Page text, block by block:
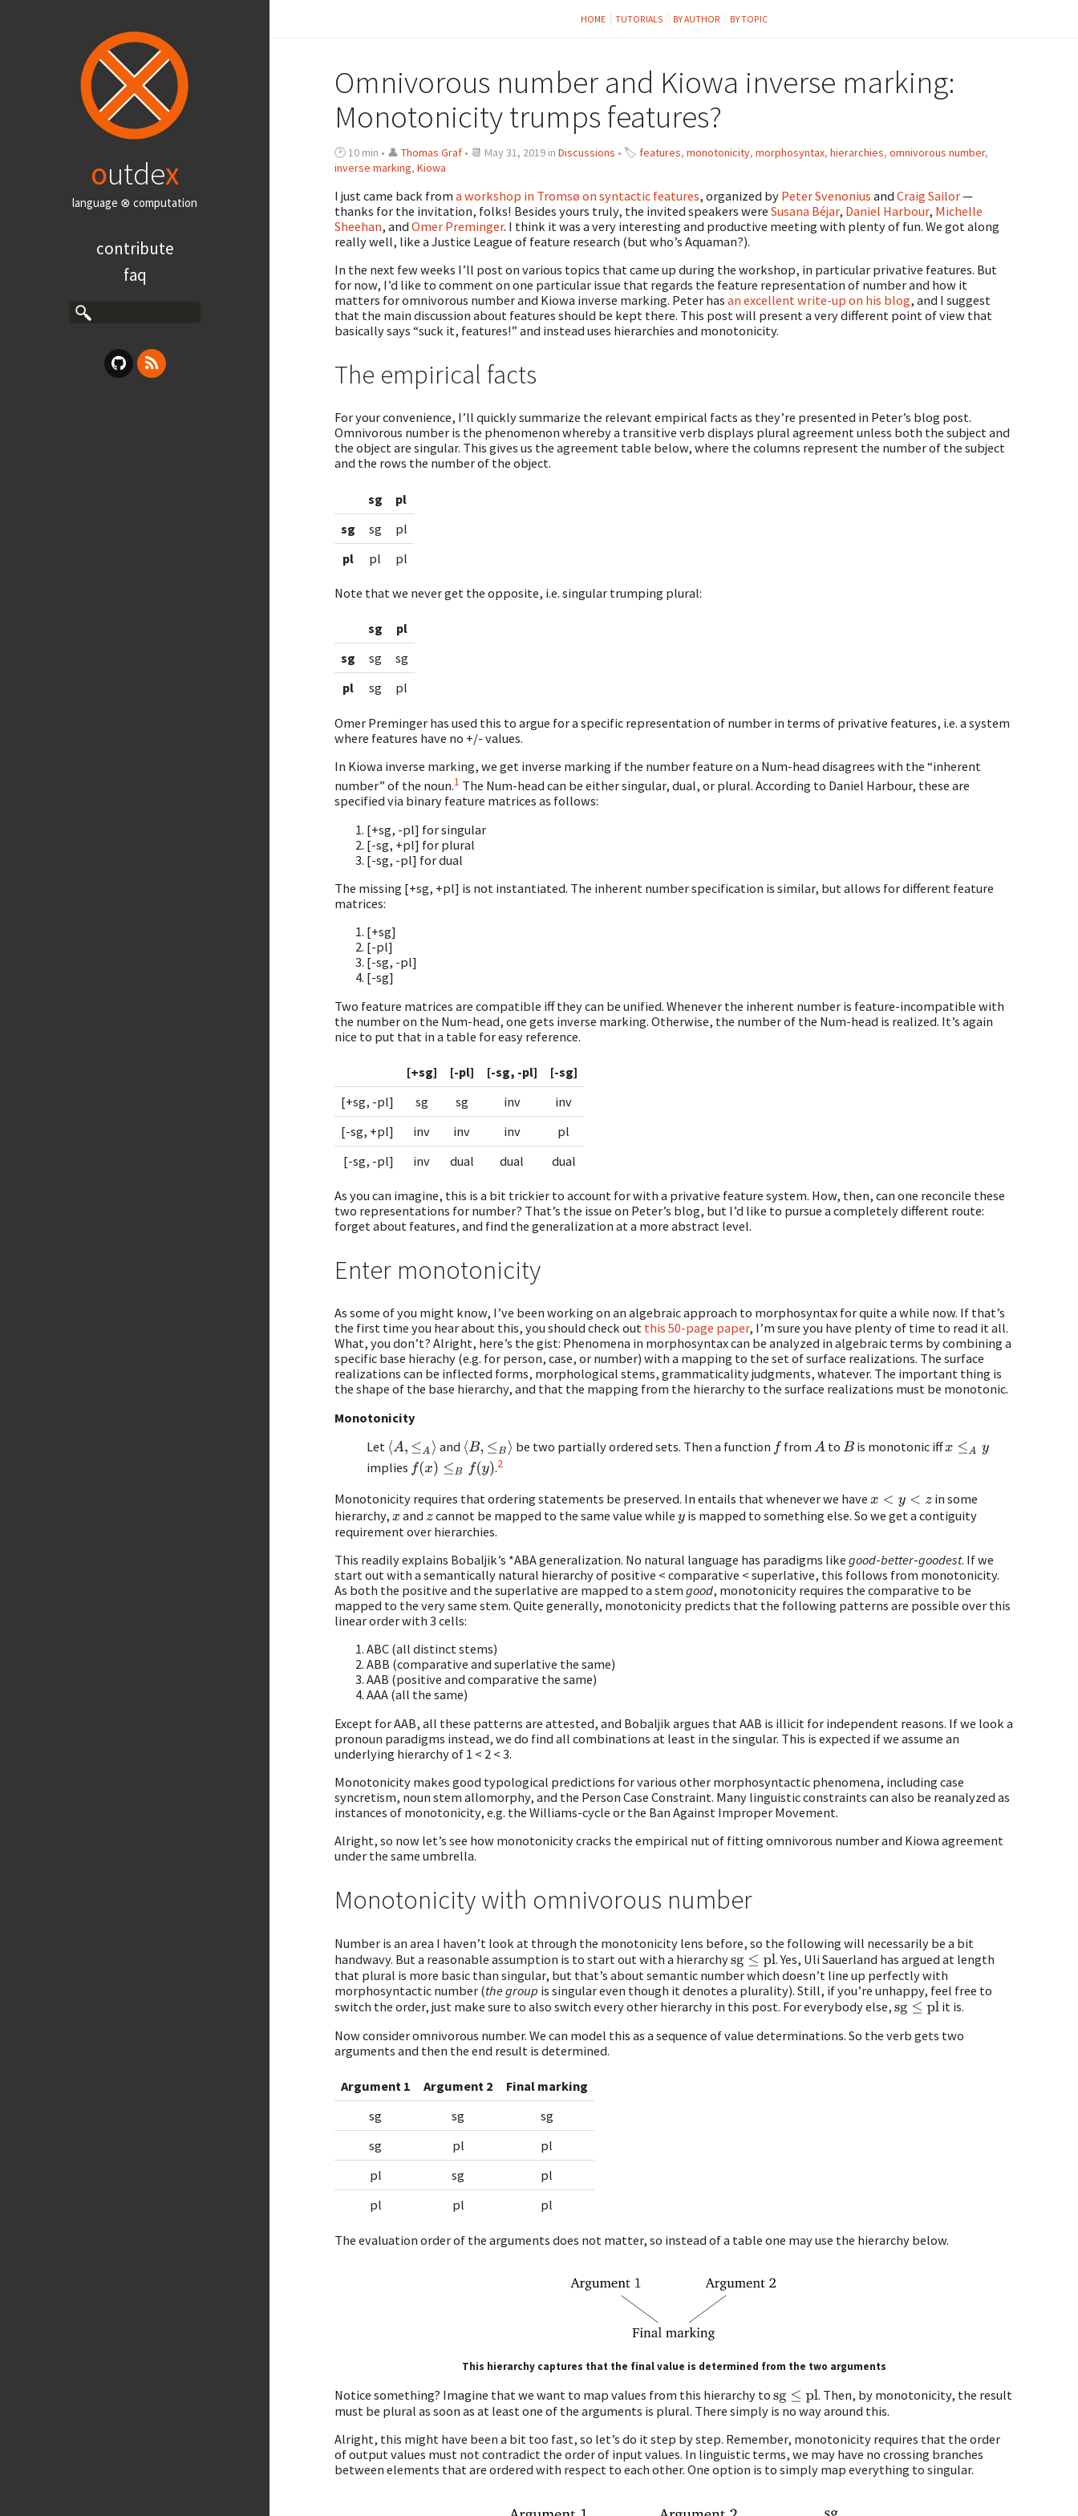
outdex
language ⊗ computation
contribute
faq
HOME TUTORIALS BY AUTHOR BY TOPIC
Omnivorous number and Kiowa inverse marking:
Monotonicity trumps features?
🕑 10 min • 👤 Thomas Graf• 📆 May 31, 2019 in Discussions • 🏷 features, monotonicity, morphosyntax, hierarchies, omnivorous number,
inverse marking, Kiowa
I just came back from a workshop in Tromsø on syntactic features, organized by Peter Svenonius and Craig Sailor—
thanks for the invitation, folks! Besides yours truly, the invited speakers were Susana Béjar, Daniel Harbour, Michelle
Sheehan, and Omer Preminger. I think it was a very interesting and productive meeting with plenty of fun. We got along
really well, like a Justice League of feature research (but who’s Aquaman?).
In the next few weeks I’ll post on various topics that came up during the workshop, in particular privative features. But
for now, I’d like to comment on one particular issue that regards the feature representation of number and how it
matters for omnivorous number and Kiowa inverse marking. Peter has an excellent write-up on his blog, and I suggest
that the main discussion about features should be kept there. This post will present a very different point of view that
basically says “suck it, features!” and instead uses hierarchies and monotonicity.
The empirical facts
For your convenience, I’ll quickly summarize the relevant empirical facts as they’re presented in Peter’s blog post.
Omnivorous number is the phenomenon whereby a transitive verb displays plural agreement unless both the subject and
the object are singular. This gives us the agreement table below, where the columns represent the number of the subject
and the rows the number of the object.
sg
pl
sg
sg
pl
pl
pl pl
Note that we never get the opposite, i.e. singular trumping plural:
sg
pl
sg
sg
sg
pl
sg pl
Omer Preminger has used this to argue for a specific representation of number in terms of privative features, i.e. a system
where features have no +/- values.
In Kiowa inverse marking, we get inverse marking if the number feature on a Num-head disagrees with the “inherent
number” of the noun.1 The Num-head can be either singular, dual, or plural. According to Daniel Harbour, these are
specified via binary feature matrices as follows:
[+sg, -pl] for singular
[-sg, +pl] for plural
[-sg, -pl] for dual
The missing [+sg, +pl] is not instantiated. The inherent number specification is similar, but allows for different feature
matrices:
[+sg]
[-pl]
[-sg, -pl]
[-sg]
Two feature matrices are compatible iff they can be unified. Whenever the inherent number is feature-incompatible with
the number on the Num-head, one gets inverse marking. Otherwise, the number of the Num-head is realized. It’s again
nice to put that in a table for easy reference.
[+sg] [-pl] [-sg, -pl]
[-sg]
[+sg, -pl]
sg sg inv
inv
[-sg, +pl]
inv inv inv
pl
[-sg, -pl]
inv dual dual dual
As you can imagine, this is a bit trickier to account for with a privative feature system. How, then, can one reconcile these
two representations for number? That’s the issue on Peter’s blog, but I’d like to pursue a completely different route:
forget about features, and find the generalization at a more abstract level.
Enter monotonicity
As some of you might know, I’ve been working on an algebraic approach to morphosyntax for quite a while now. If that’s
the first time you hear about this, you should check out this 50-page paper, I’m sure you have plenty of time to read it all.
What, you don’t? Alright, here’s the gist: Phenomena in morphosyntax can be analyzed in algebraic terms by combining a
specific base hierachy (e.g. for person, case, or number) with a mapping to the set of surface realizations. The surface
realizations can be inflected forms, morphological stems, grammaticality judgments, whatever. The important thing is
the shape of the base hierarchy, and that the mapping from the hierarchy to the surface realizations must be monotonic.
Monotonicity
Let ⟨A,≤ A⟩ and ⟨B,≤ B⟩ be two partially ordered sets. Then a function f from A to Bis monotonic iffx≤ Ay
implies f(x)≤Bf(y) .2
Monotonicity requires that ordering statements be preserved. In entails that whenever we have x< y< z
in some
hierarchy, x and zcannot be mapped to the same value while yis mapped to something else. So we get a contiguity
requirement over hierarchies.
This readily explains Bobaljik’s *ABA generalization. No natural language has paradigms like good-better-goodest. If we
start out with a semantically natural hierarchy of positive < comparative < superlative, this follows from monotonicity.
As both the positive and the superlative are mapped to a stem good, monotonicity requires the comparative to be
mapped to the very same stem. Quite generally, monotonicity predicts that the following patterns are possible over this
linear order with 3 cells:
ABC (all distinct stems)
ABB (comparative and superlative the same)
AAB (positive and comparative the same)
AAA (all the same)
Except for AAB, all these patterns are attested, and Bobaljik argues that AAB is illicit for independent reasons. If we look a
pronoun paradigms instead, we do find all combinations at least in the singular. This is expected if we assume an
underlying hierarchy of 1 < 2 < 3.
Monotonicity makes good typological predictions for various other morphosyntactic phenomena, including case
syncretism, noun stem allomorphy, and the Person Case Constraint. Many linguistic constraints can also be reanalyzed as
instances of monotonicity, e.g. the Williams-cycle or the Ban Against Improper Movement.
Alright, so now let’s see how monotonicity cracks the empirical nut of fitting omnivorous number and Kiowa agreement
under the same umbrella.
Monotonicity with omnivorous number
Number is an area I haven’t look at through the monotonicity lens before, so the following will necessarily be a bit
handwavy. But a reasonable assumption is to start out with a hierarchysg≤pl
. Yes, Uli Sauerland has argued at length
that plural is more basic than singular, but that’s about semantic number which doesn’t line up perfectly with
morphosyntactic number (the group is singular even though it denotes a plurality). Still, if you’re unhappy, feel free to
switch the order, just make sure to also switch every other hierarchy in this post. For everybody else, sg≤pl
it is.
Now consider omnivorous number. We can model this as a sequence of value determinations. So the verb gets two
arguments and then the end result is determined.
Argument 1 Argument 2
Final marking
sg
sg
sg
sg
pl
pl
pl
sg
pl
pl
pl pl
The evaluation order of the arguments does not matter, so instead of a table one may use the hierarchy below.
This hierarchy captures that the final value is determined from the two arguments
Notice something? Imagine that we want to map values from this hierarchy to sg≤pl
. Then, by monotonicity, the result
must be plural as soon as at least one of the arguments is plural. There simply is no way around this.
Alright, this might have been a bit too fast, so let’s do it step by step. Remember, monotonicity requires that the order
of output values must not contradict the order of input values. In linguistic terms, we may have no crossing branches
between elements that are ordered with respect to each other. One option is to simply map everything to singular.